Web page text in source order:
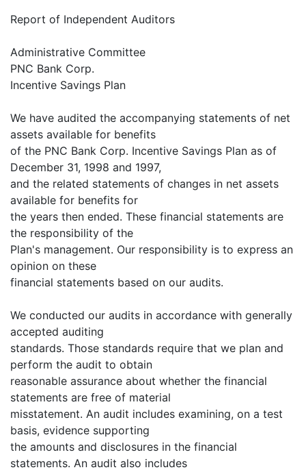
Report of Independent Auditors
Administrative Committee
PNC Bank Corp.
Incentive Savings Plan
We have audited the accompanying statements of net
assets available for benefits
of the PNC Bank Corp. Incentive Savings Plan as of
December 31, 1998 and 1997,
and the related statements of changes in net assets
available for benefits for
the years then ended. These financial statements are
the responsibility of the
Plan's management. Our responsibility is to express an
opinion on these
financial statements based on our audits.
We conducted our audits in accordance with generally
accepted auditing
standards. Those standards require that we plan and
perform the audit to obtain
reasonable assurance about whether the financial
statements are free of material
misstatement. An audit includes examining, on a test
basis, evidence supporting
the amounts and disclosures in the financial
statements. An audit also includes